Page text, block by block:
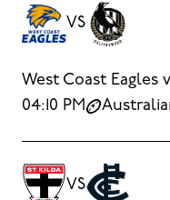
VS
West Coast Eagles
04:10 PM
VS